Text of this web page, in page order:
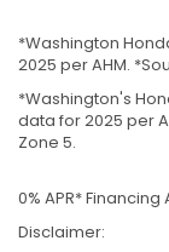
*Washington
2025 per AHM.
*Washington's
data for 2025 per
Zone 5.
0% APR*
Disclaimer: